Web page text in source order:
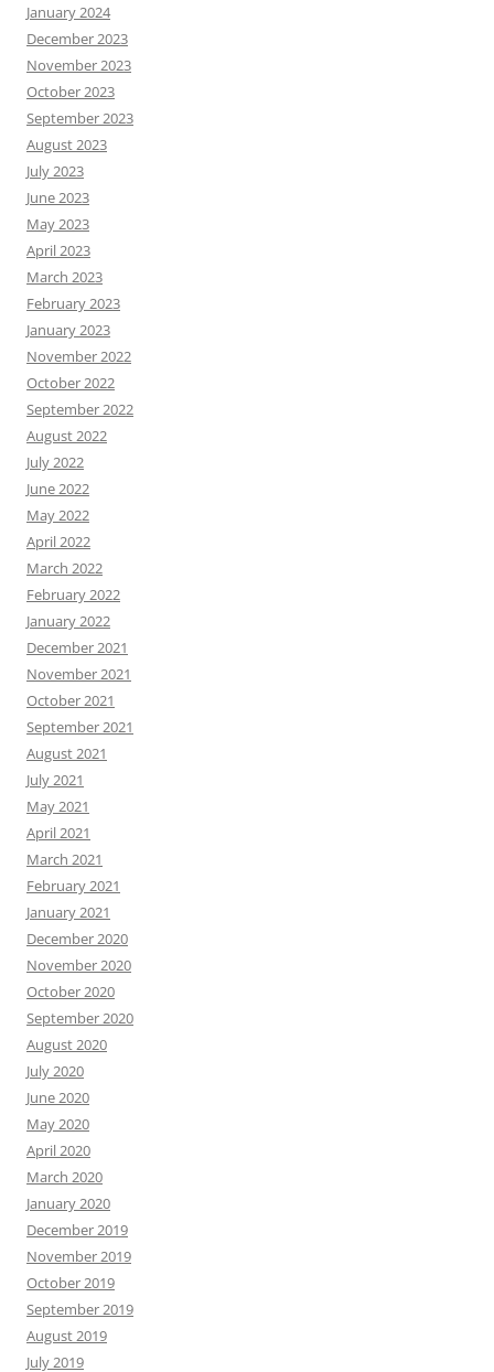
January 2024
December 2023
November 2023
October 2023
September 2023
August 2023
July 2023
June 2023
May 2023
April 2023
March 2023
February 2023
January 2023
November 2022
October 2022
September 2022
August 2022
July 2022
June 2022
May 2022
April 2022
March 2022
February 2022
January 2022
December 2021
November 2021
October 2021
September 2021
August 2021
July 2021
May 2021
April 2021
March 2021
February 2021
January 2021
December 2020
November 2020
October 2020
September 2020
August 2020
July 2020
June 2020
May 2020
April 2020
March 2020
January 2020
December 2019
November 2019
October 2019
September 2019
August 2019
July 2019